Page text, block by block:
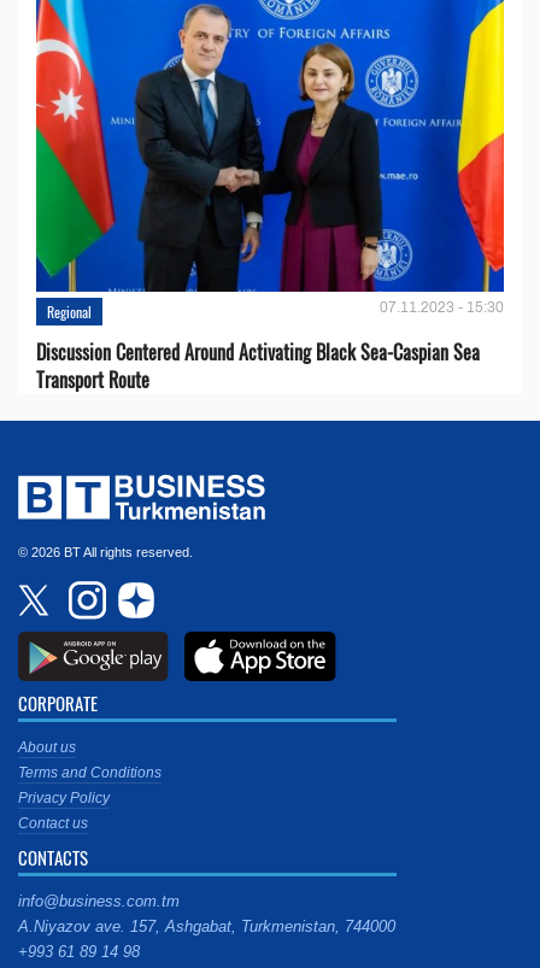
Regional 07.11.2023 - 15:30
Discussion Centered Around Activating Black Sea-Caspian Sea
Transport Route
© 2026 BT All rights reserved.
CORPORATE
About us
Terms and Conditions
Privacy Policy
Contact us
CONTACTS
info@business.com.tm
A.Niyazov ave. 157, Ashgabat, Turkmenistan, 744000
+993 61 89 14 98